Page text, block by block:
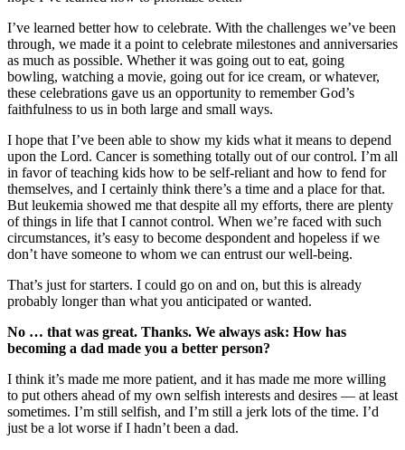
I’ve learned better how to celebrate. With the challenges we’ve been
through, we made it a point to celebrate milestones and anniversaries
as much as possible. Whether it was going out to eat, going
bowling, watching a movie, going out for ice cream, or whatever,
these celebrations gave us an opportunity to remember God’s
faithfulness to us in both large and small ways.
I hope that I’ve been able to show my kids what it means to depend
upon the Lord. Cancer is something totally out of our control. I’m all
in favor of teaching kids how to be self-reliant and how to fend for
themselves, and I certainly think there’s a time and a place for that.
But leukemia showed me that despite all my efforts, there are plenty
of things in life that I cannot control. When we’re faced with such
circumstances, it’s easy to become despondent and hopeless if we
don’t have someone to whom we can entrust our well-being.
That’s just for starters. I could go on and on, but this is already
probably longer than what you anticipated or wanted.
No … that was great. Thanks. We always ask: How has
becoming a dad made you a better person?
I think it’s made me more patient, and it has made me more willing
to put others ahead of my own selfish interests and desires — at least
sometimes. I’m still selfish, and I’m still a jerk lots of the time. I’d
just be a lot worse if I hadn’t been a dad.